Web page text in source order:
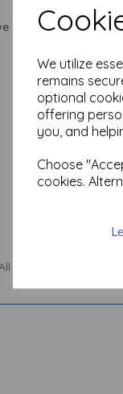
We utilize
remains
optional
offering
you, and
Choose
cookies.
closed our bricks
Products